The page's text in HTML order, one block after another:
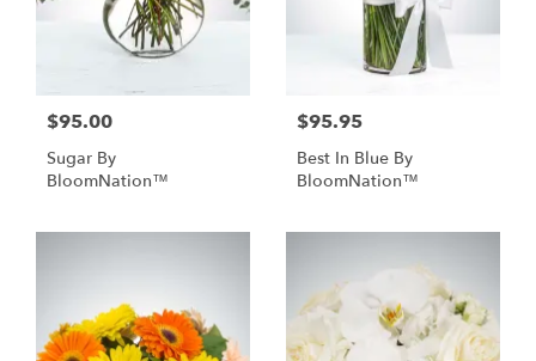
$95.00
Sugar By
BloomNation™
$95.95
Best In Blue By
BloomNation™